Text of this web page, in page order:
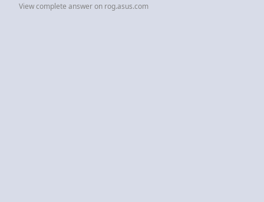
View complete answer on rog.asus.com